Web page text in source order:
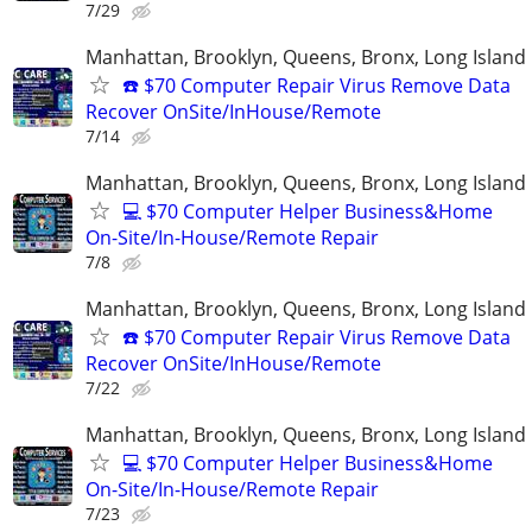
7/29
Manhattan, Brooklyn, Queens, Bronx, Long Island
☎️ $70 Computer Repair Virus Remove Data
Recover OnSite/InHouse/Remote
7/14
Manhattan, Brooklyn, Queens, Bronx, Long Island
💻 $70 Computer Helper Business&Home
On-Site/In-House/Remote Repair
7/8
Manhattan, Brooklyn, Queens, Bronx, Long Island
☎️ $70 Computer Repair Virus Remove Data
Recover OnSite/InHouse/Remote
7/22
Manhattan, Brooklyn, Queens, Bronx, Long Island
💻 $70 Computer Helper Business&Home
On-Site/In-House/Remote Repair
7/23